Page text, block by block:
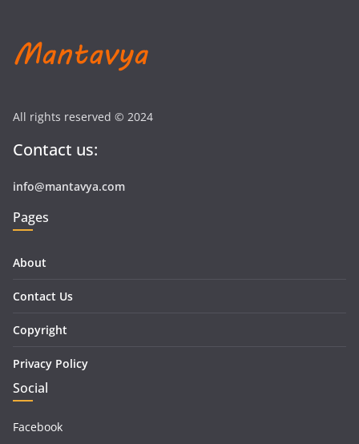
All rights reserved © 2024
Contact us:
info@mantavya.com
Pages
About
Contact Us
Copyright
Privacy Policy
Social
Facebook